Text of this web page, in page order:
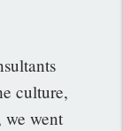
culture,
we went